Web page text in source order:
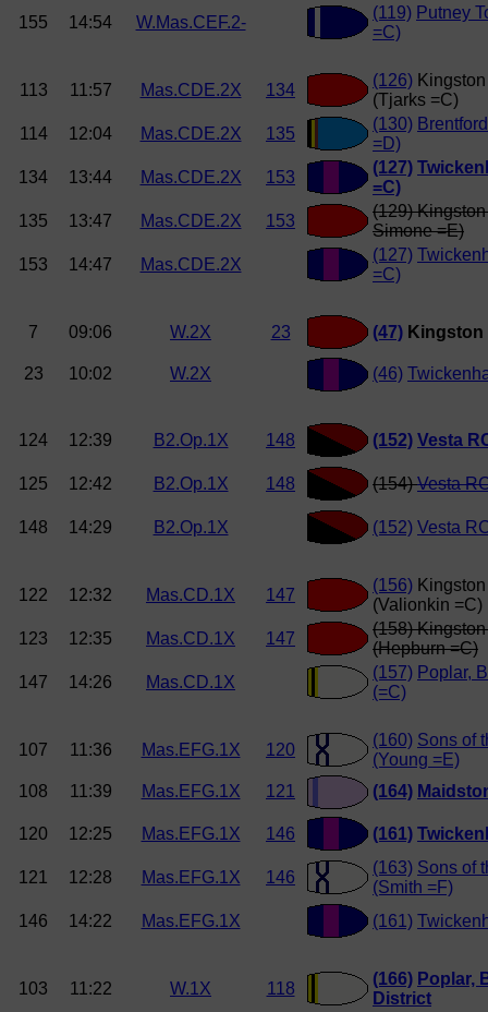
155
14:54 W.Mas.CEF.2-
(119) Putney
=C)
113 11:57 Mas.CDE.2X 134
(126)
(Tjarks =C)
114
12:04 Mas.CDE.2X 135
(130)
=D)
134
13:44 Mas.CDE.2X 153
(127)
=C)
135
13:47 Mas.CDE.2X 153
(129)
Simone =E)
153
14:47 Mas.CDE.2X
(127)
=C)
7 09:06 W.2X 23 (47) Kingston
23 10:02 W.2X (46)
124 12:39 B2.Op.1X 148 (152) Vesta
125 12:42 B2.Op.1X 148 (154)Vesta
148 14:29 B2.Op.1X (152) Vesta
122 12:32 Mas.CD.1X 147
(156)
(Valionkin =C)
123
12:35 Mas.CD.1X 147
(158)
(Hepburn =C)
147
14:26 Mas.CD.1X
(157) Poplar,
(=C)
107 11:36 Mas.EFG.1X 120
(160) Sons of
(Young =E)
108
11:39 Mas.EFG.1X 121 (164)
120 12:25 Mas.EFG.1X 146 (161)
121 12:28 Mas.EFG.1X 146
(163) Sons of
(Smith =F)
146
14:22 Mas.EFG.1X (161)
103 11:22 W.1X 118
(166) Poplar,
District